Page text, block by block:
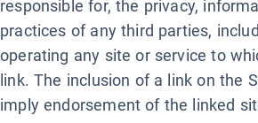
responsible for, the privacy,
practices of any third parties,
operating any site or service to
link. The inclusion of a link on the
imply endorsement of the linked